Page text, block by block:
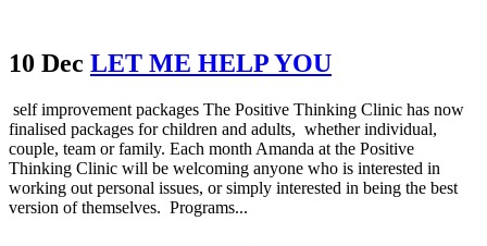
10 Dec LET ME HELP YOU
self improvement packages The Positive Thinking Clinic has now
finalised packages for children and adults, whether individual,
couple, team or family. Each month Amanda at the Positive
Thinking Clinic will be welcoming anyone who is interested in
working out personal issues, or simply interested in being the best
version of themselves. Programs...